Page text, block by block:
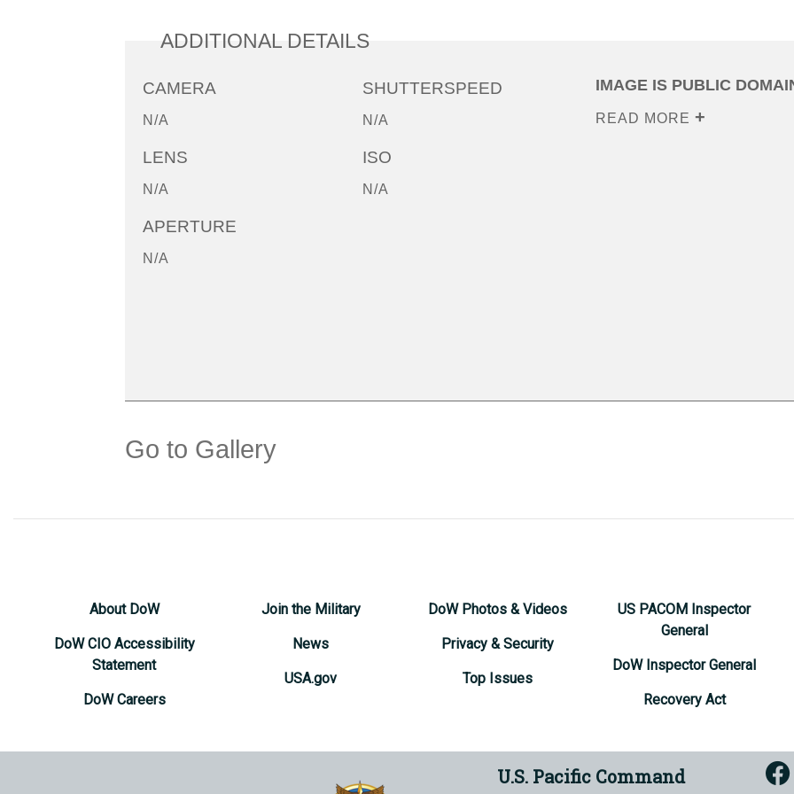
ADDITIONAL DETAILS
CAMERA
N/A
LENS
N/A
APERTURE
N/A
SHUTTERSPEED
N/A
ISO
N/A
IMAGE IS PUBLIC
READ MORE
Go to Gallery
About DoW
DoW CIO Accessibility
Statement
DoW Careers
Join the Military
News
USA.gov
DoW Photos & Videos
Privacy & Security
Top Issues
US PACOM Inspector
General
DoW Inspector General
Recovery Act
U.S. Pacific Command